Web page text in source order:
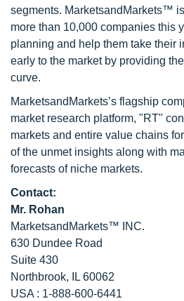
segments. MarketsandMarkets™
more than 10,000 companies this
planning and help them take their
early to the market by providing
curve.
MarketsandMarkets’s flagship
market research platform, "RT"
markets and entire value chains
of the unmet insights along with
forecasts of niche markets.
Contact:
Mr. Rohan
MarketsandMarkets™ INC.
630 Dundee Road
Suite 430
Northbrook, IL 60062
USA : 1-888-600-6441